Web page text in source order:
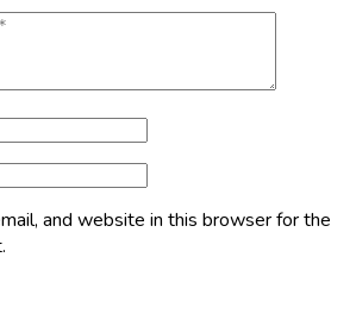
and website in this browser for the